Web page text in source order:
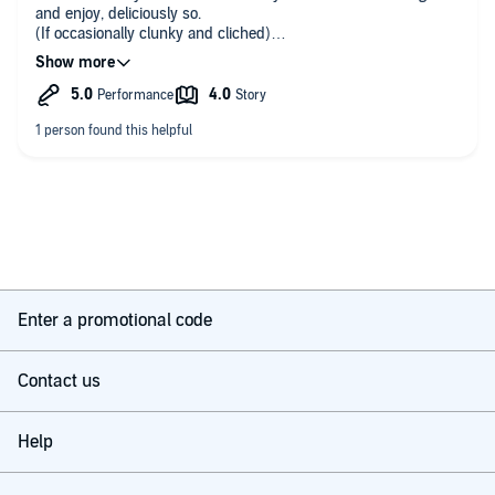
A gentle ride of a book that tackles all of life’s big questions and also
manages to be very, very funny
and enjoy, deliciously so.
(If occasionally clunky and cliched)
Is brilliantly read. An absolute delight. Adds so much to the
story.
Thanks to writer and to reader.
Enter a promotional code
Contact us
Help